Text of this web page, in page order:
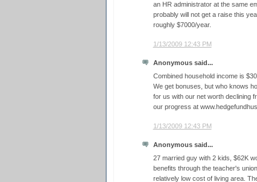
an HR administrator at the same
probably will not get a raise this
roughly $7000/year.
1/13/2009 12:43 PM
Anonymous said...
Combined household income is
We get bonuses, but who knows
for us with our net worth declining
our progress at
1/13/2009 12:43 PM
Anonymous said...
27 married guy with 2 kids, $62K
benefits through the teacher's
relatively low cost of living area.